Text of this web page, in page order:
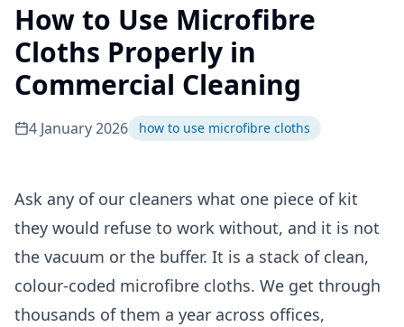
How to Use Microfibre
Cloths Properly in
Commercial Cleaning
4 January 2026 how to use microfibre cloths
Ask any of our cleaners what one piece of kit
they would refuse to work without, and it is not
the vacuum or the buffer. It is a stack of clean,
colour-coded microfibre cloths. We get through
thousands of them a year across offices,